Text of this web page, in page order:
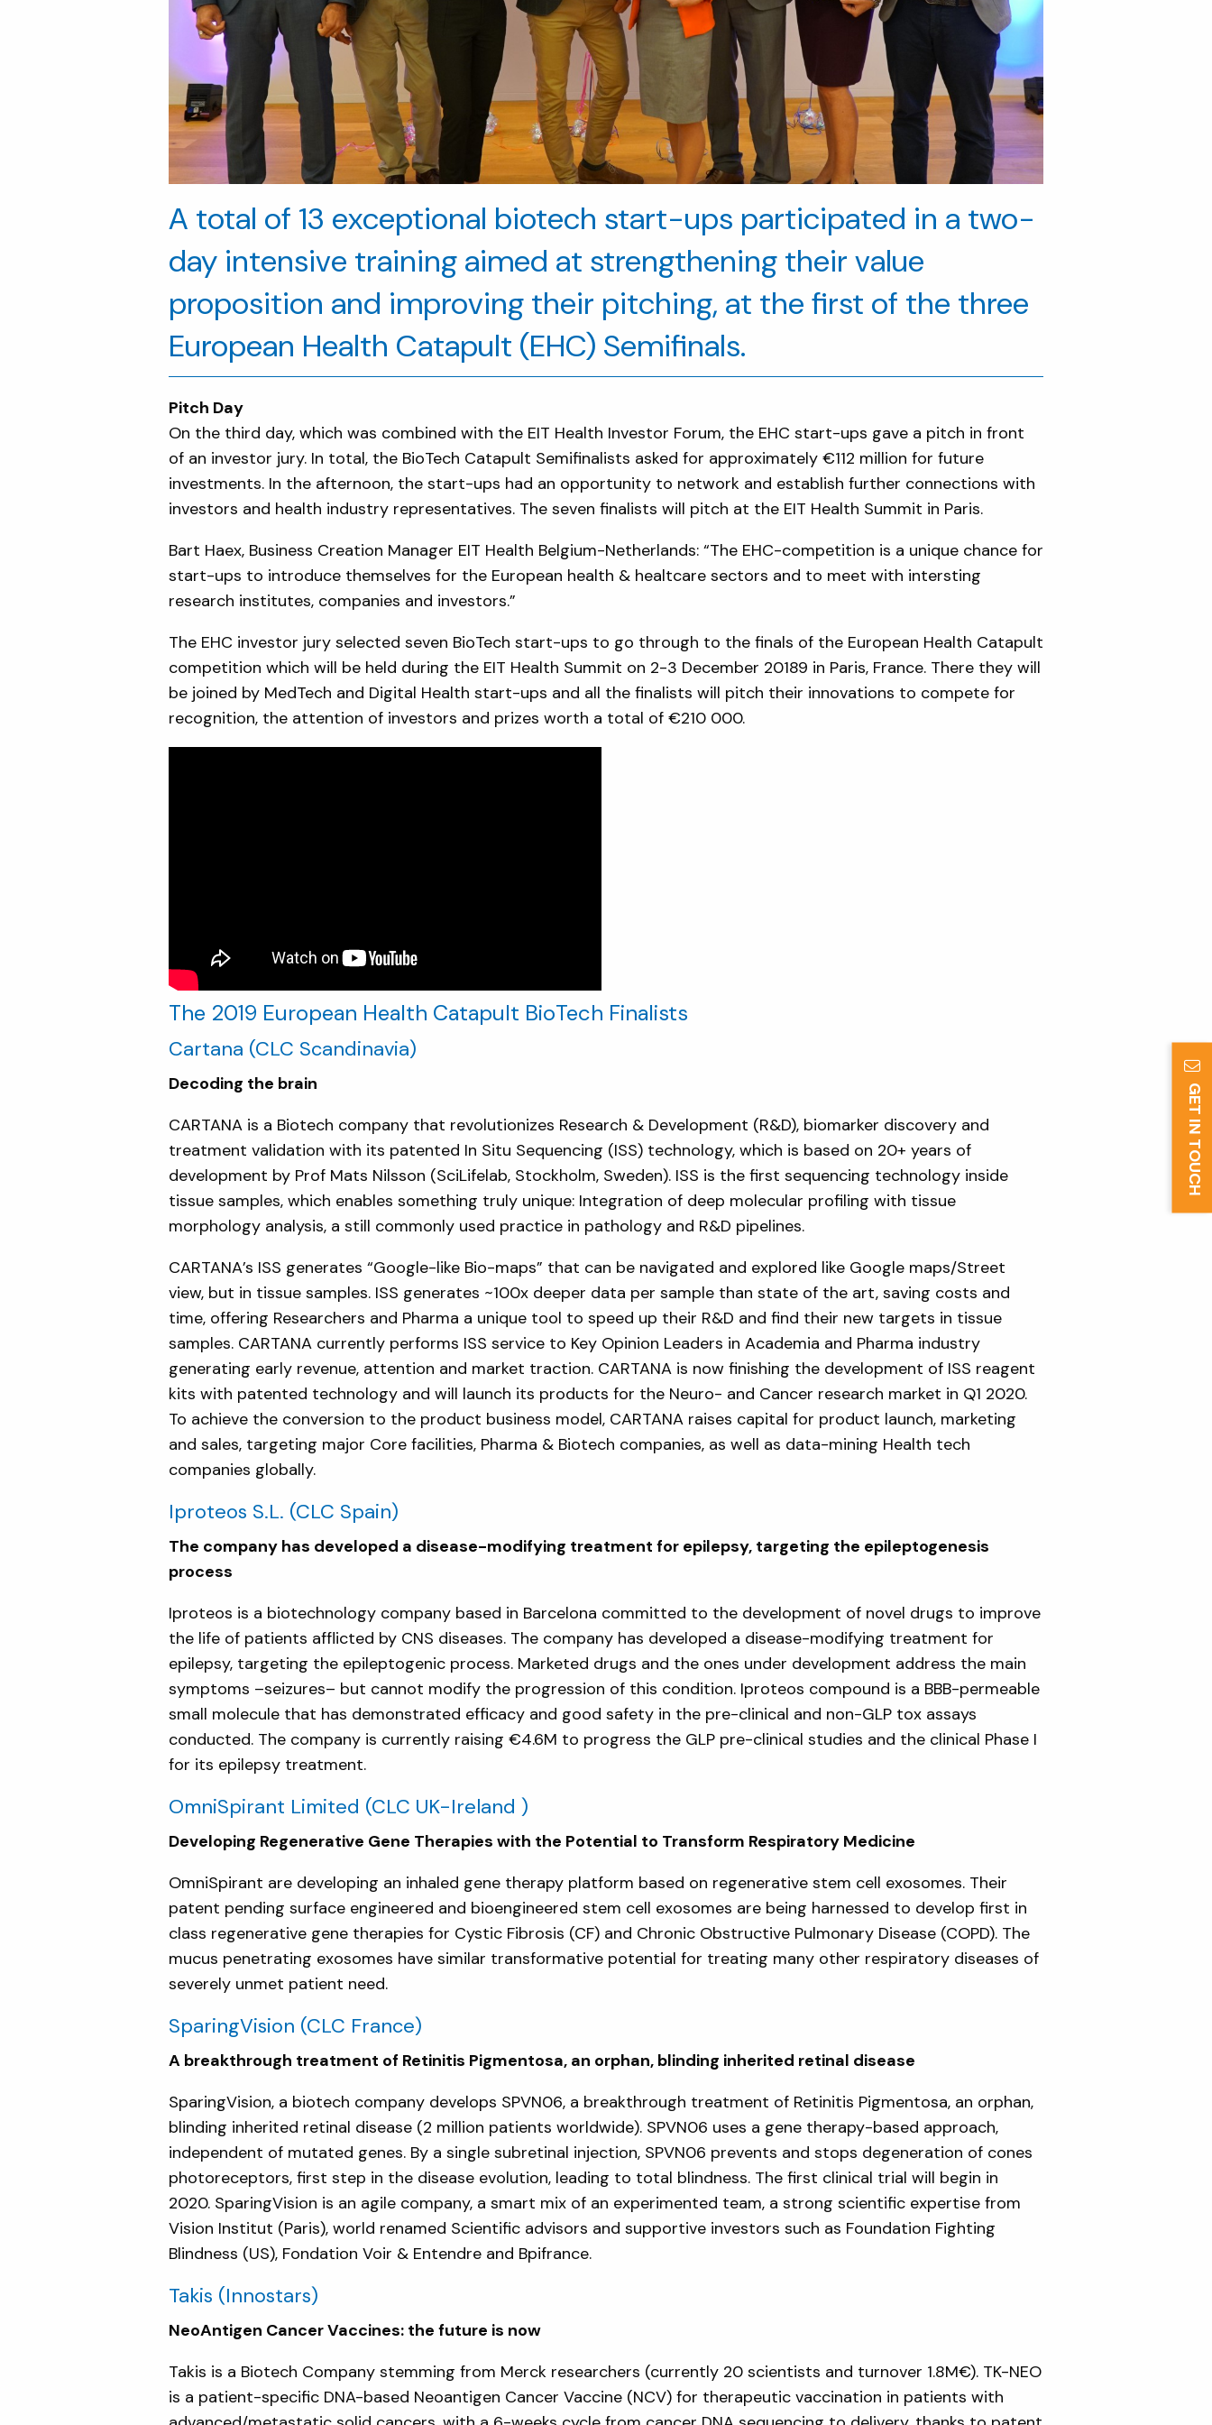
GET IN TOUCH
A total of 13 exceptional biotech start-ups participated in a two-
day intensive training aimed at strengthening their value
proposition and improving their pitching, at the first of the three
European Health Catapult (EHC) Semifinals.
Pitch Day
On the third day, which was combined with the EIT Health Investor Forum, the EHC start-ups gave a pitch in front
of an investor jury. In total, the BioTech Catapult Semifinalists asked for approximately €112 million for future
investments. In the afternoon, the start-ups had an opportunity to network and establish further connections with
investors and health industry representatives. The seven finalists will pitch at the EIT Health Summit in Paris.
Bart Haex, Business Creation Manager EIT Health Belgium-Netherlands: “The EHC-competition is a unique chance for
start-ups to introduce themselves for the European health & healtcare sectors and to meet with intersting
research institutes, companies and investors.”
The EHC investor jury selected seven BioTech start-ups to go through to the finals of the European Health Catapult
competition which will be held during the EIT Health Summit on 2-3 December 20189 in Paris, France. There they will
be joined by MedTech and Digital Health start-ups and all the finalists will pitch their innovations to compete for
recognition, the attention of investors and prizes worth a total of €210 000.
The 2019 European Health Catapult BioTech Finalists
Cartana (CLC Scandinavia)
Decoding the brain
CARTANA is a Biotech company that revolutionizes Research & Development (R&D), biomarker discovery and
treatment validation with its patented In Situ Sequencing (ISS) technology, which is based on 20+ years of
development by Prof Mats Nilsson (SciLifelab, Stockholm, Sweden). ISS is the first sequencing technology inside
tissue samples, which enables something truly unique: Integration of deep molecular profiling with tissue
morphology analysis, a still commonly used practice in pathology and R&D pipelines.
CARTANA’s ISS generates “Google-like Bio-maps” that can be navigated and explored like Google maps/Street
view, but in tissue samples. ISS generates ~100x deeper data per sample than state of the art, saving costs and
time, offering Researchers and Pharma a unique tool to speed up their R&D and find their new targets in tissue
samples. CARTANA currently performs ISS service to Key Opinion Leaders in Academia and Pharma industry
generating early revenue, attention and market traction. CARTANA is now finishing the development of ISS reagent
kits with patented technology and will launch its products for the Neuro- and Cancer research market in Q1 2020.
To achieve the conversion to the product business model, CARTANA raises capital for product launch, marketing
and sales, targeting major Core facilities, Pharma & Biotech companies, as well as data-mining Health tech
companies globally.
Iproteos S.L. (CLC Spain)
The company has developed a disease-modifying treatment for epilepsy, targeting the epileptogenesis
process
Iproteos is a biotechnology company based in Barcelona committed to the development of novel drugs to improve
the life of patients afflicted by CNS diseases. The company has developed a disease-modifying treatment for
epilepsy, targeting the epileptogenic process. Marketed drugs and the ones under development address the main
symptoms –seizures– but cannot modify the progression of this condition. Iproteos compound is a BBB-permeable
small molecule that has demonstrated efficacy and good safety in the pre-clinical and non-GLP tox assays
conducted. The company is currently raising €4.6M to progress the GLP pre-clinical studies and the clinical Phase I
for its epilepsy treatment.
OmniSpirant Limited (CLC UK-Ireland )
Developing Regenerative Gene Therapies with the Potential to Transform Respiratory Medicine
OmniSpirant are developing an inhaled gene therapy platform based on regenerative stem cell exosomes. Their
patent pending surface engineered and bioengineered stem cell exosomes are being harnessed to develop first in
class regenerative gene therapies for Cystic Fibrosis (CF) and Chronic Obstructive Pulmonary Disease (COPD). The
mucus penetrating exosomes have similar transformative potential for treating many other respiratory diseases of
severely unmet patient need.
SparingVision (CLC France)
A breakthrough treatment of Retinitis Pigmentosa, an orphan, blinding inherited retinal disease
SparingVision, a biotech company develops SPVN06, a breakthrough treatment of Retinitis Pigmentosa, an orphan,
blinding inherited retinal disease (2 million patients worldwide). SPVN06 uses a gene therapy-based approach,
independent of mutated genes. By a single subretinal injection, SPVN06 prevents and stops degeneration of cones
photoreceptors, first step in the disease evolution, leading to total blindness. The first clinical trial will begin in
2020. SparingVision is an agile company, a smart mix of an experimented team, a strong scientific expertise from
Vision Institut (Paris), world renamed Scientific advisors and supportive investors such as Foundation Fighting
Blindness (US), Fondation Voir & Entendre and Bpifrance.
Takis (Innostars)
NeoAntigen Cancer Vaccines: the future is now
Takis is a Biotech Company stemming from Merck researchers (currently 20 scientists and turnover 1.8M€). TK-NEO
is a patient-specific DNA-based Neoantigen Cancer Vaccine (NCV) for therapeutic vaccination in patients with